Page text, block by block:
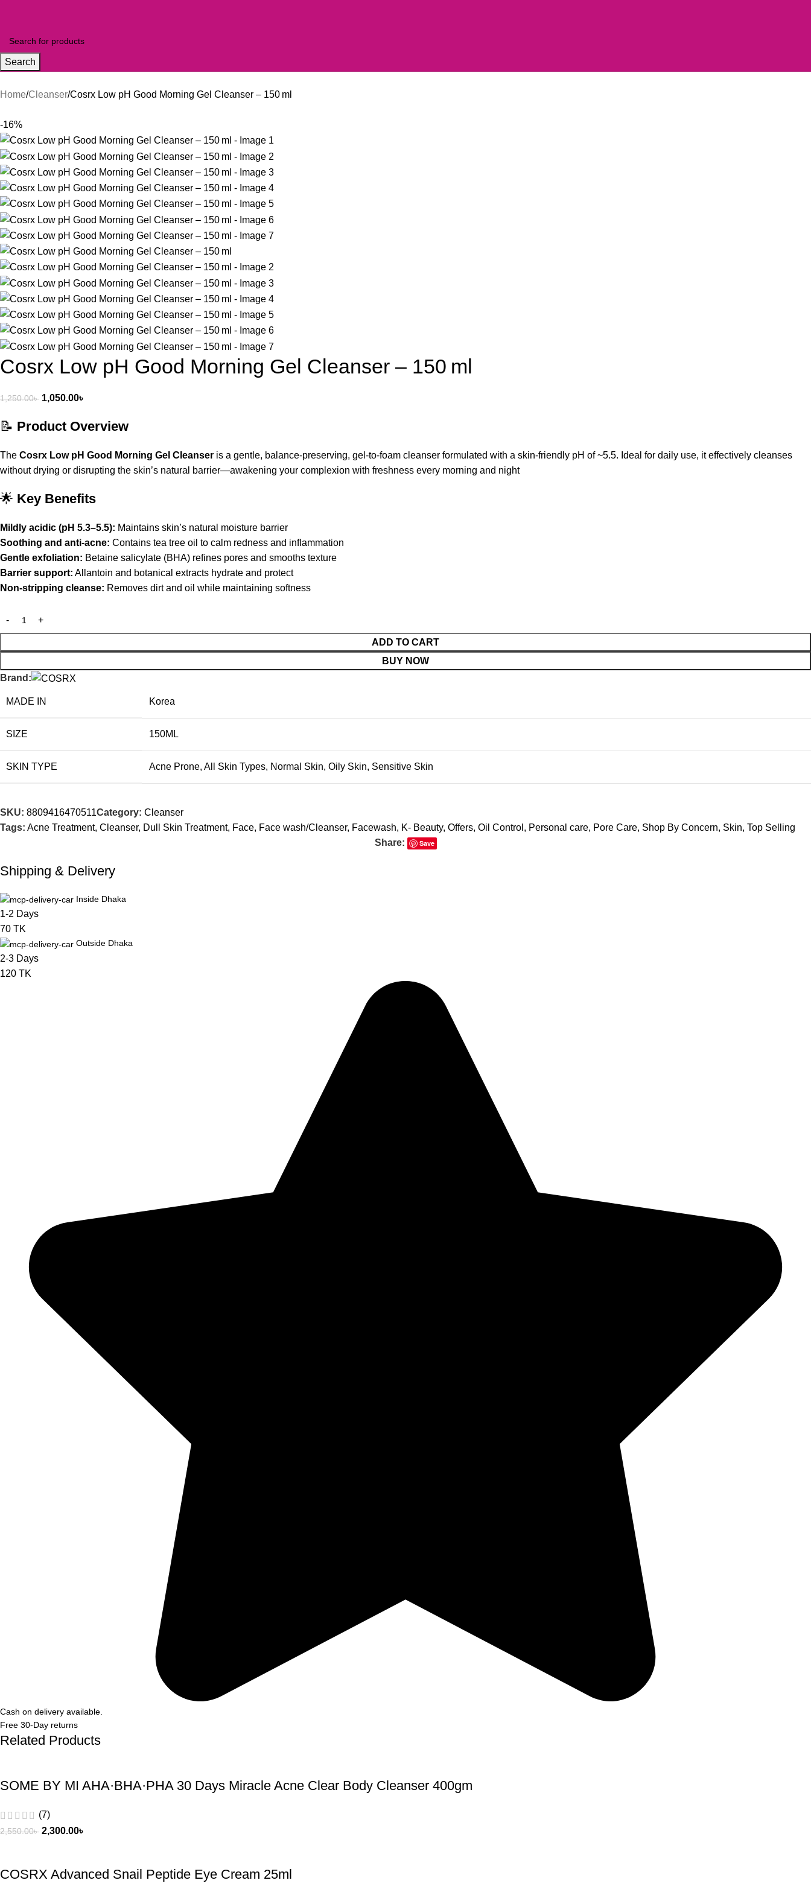
Search
Home Cleanser Cosrx Low pH Good Morning Gel Cleanser – 150 ml
-16%
Cosrx Low pH Good Morning Gel Cleanser – 150 ml
1,250.00৳ 1,050.00৳
📝 Product Overview
The Cosrx Low pH Good Morning Gel Cleanser is a gentle, balance-preserving, gel-to-foam cleanser formulated with a skin-friendly pH of ~5.5. Ideal for daily use, it effectively cleanses
without drying or disrupting the skin’s natural barrier—awakening your complexion with freshness every morning and night
🌟 Key Benefits
Mildly acidic (pH 5.3–5.5): Maintains skin’s natural moisture barrier
Soothing and anti-acne: Contains tea tree oil to calm redness and inflammation
Gentle exfoliation: Betaine salicylate (BHA) refines pores and smooths texture
Barrier support: Allantoin and botanical extracts hydrate and protect
Non-stripping cleanse: Removes dirt and oil while maintaining softness
ADD TO CART
BUY NOW
Brand:
MADE IN Korea
SIZE 150ML
SKIN TYPE Acne Prone, All Skin Types, Normal Skin, Oily Skin, Sensitive Skin
SKU: 8809416470511Category: Cleanser
Tags: Acne Treatment, Cleanser, Dull Skin Treatment, Face, Face wash/Cleanser, Facewash, K- Beauty, Offers, Oil Control , Personal care, Pore Care, Shop By Concern, Skin, Top Selling
Share:
Save
Shipping & Delivery
Inside Dhaka
1-2 Days
70 TK
Outside Dhaka
2-3 Days
120 TK
Cash on delivery available.
Free 30-Day returns
Related Products
SOME BY MI AHA·BHA·PHA 30 Days Miracle Acne Clear Body Cleanser 400gm
(7)
2,550.00৳ 2,300.00৳
COSRX Advanced Snail Peptide Eye Cream 25ml